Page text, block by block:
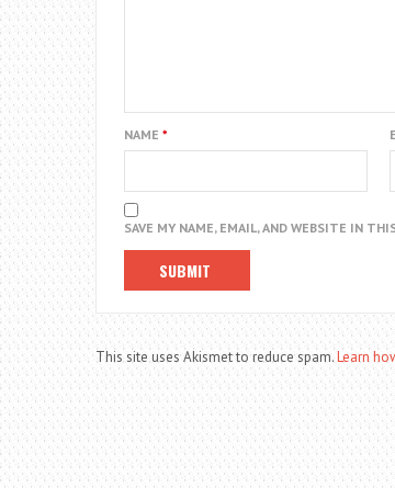
NAME *
SAVE MY NAME, EMAIL, AND WEBSITE IN
This site uses Akismet to reduce spam.Learn